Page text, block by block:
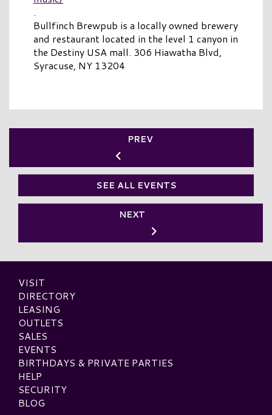
.
Bullfinch Brewpub is a locally owned brewery
and restaurant located in the level 1 canyon in
the Destiny USA mall. 306 Hiawatha Blvd,
Syracuse, NY 13204
PREV
SEE ALL EVENTS
NEXT
VISIT
DIRECTORY
LEASING
OUTLETS
SALES
EVENTS
BIRTHDAYS & PRIVATE PARTIES
HELP
SECURITY
BLOG